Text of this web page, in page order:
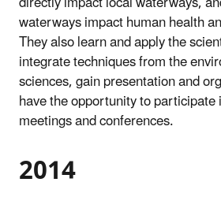
waterways impact human health
They also learn and apply the
integrate techniques from the
sciences, gain presentation and
have the opportunity to
meetings and conferences.
2014